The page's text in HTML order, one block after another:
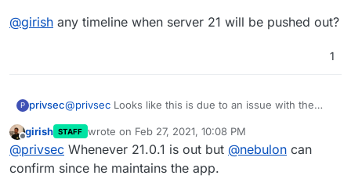
@girish any timeline when server 21 will be pushed out?
1
P privsec@privsec Looks like this is due to an issue with the
on. They have a Beta release available 3.1.5 that was
released today that should address many issues.
However this requires server version 21. Currently
Cloudron has 20.0.8.1 packaged.
@girishany timeline when server 21 will be pushed
Offline
girish STAFF wrote on Feb 27, 2021, 10:08 PM
last edited by
@privsec Whenever 21.0.1 is out but @nebulon can
confirm since he maintains the app.